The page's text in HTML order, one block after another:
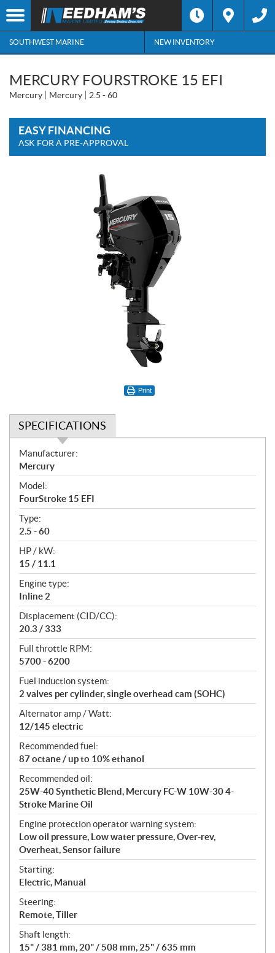
SOUTHWEST MARINE NEW INVENTORY
MERCURY FOURSTROKE 15 EFI
Mercury Mercury 2.5 - 60
EASY FINANCING
ASK FOR A PRE-APPROVAL
Print
SPECIFICATIONS
S
p
e
c
i
f
i
c
a
t
i
o
n
s
Manufacturer:
Mercury
Model:
FourStroke 15 EFI
Type:
2.5 - 60
HP / kW:
15 / 11.1
Engine type:
Inline 2
Displacement (CID/CC):
20.3 / 333
Full throttle RPM:
5700 - 6200
Fuel induction system:
2 valves per cylinder, single overhead cam (SOHC)
Alternator amp / Watt:
12/145 electric
Recommended fuel:
87 octane / up to 10% ethanol
Recommended oil:
25W-40 Synthetic Blend, Mercury FC-W 10W-30 4-
Stroke Marine Oil
Engine protection operator warning system:
Low oil pressure, Low water pressure, Over-rev,
Overheat, Sensor failure
Starting:
Electric, Manual
Steering:
Remote, Tiller
Shaft length:
15" / 381 mm, 20" / 508 mm, 25" / 635 mm